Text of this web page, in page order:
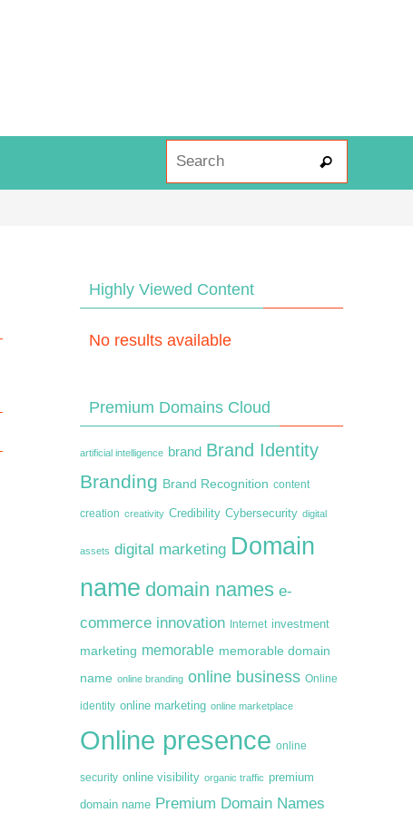
Search
Highly Viewed Content
No results available
Premium Domains Cloud
artificial intelligence brand Brand Identity
Branding Brand Recognition content
creation creativity Credibility Cybersecurity digital
assets digital marketing Domain
name domain names e-
commerce innovation Internet investment
marketing memorable memorable domain
name online branding online business Online
identity online marketing online marketplace
Online presence online
security online visibility organic traffic premium
domain name Premium Domain Names